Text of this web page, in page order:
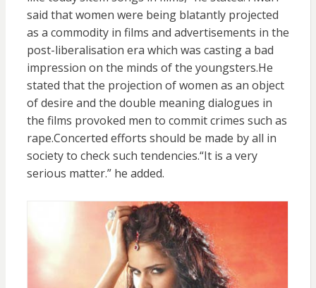
said that women were being blatantly projected
as a commodity in films and advertisements in the
post-liberalisation era which was casting a bad
impression on the minds of the youngsters.He
stated that the projection of women as an object
of desire and the double meaning dialogues in
the films provoked men to commit crimes such as
rape.Concerted efforts should be made by all in
society to check such tendencies.“It is a very
serious matter.” he added.